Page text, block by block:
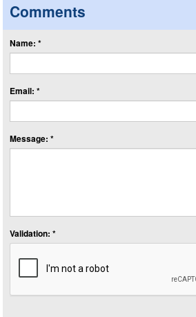
Comments
Name: *
Email: *
Message: *
Validation: *